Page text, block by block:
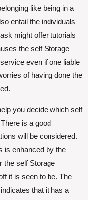
like being in a
entail the individuals
might offer tutorials
the self Storage
even if one liable
of having done the
you decide which self
is a good
will be considered.
is enhanced by the
the self Storage
it is seen to be. The
that it has a